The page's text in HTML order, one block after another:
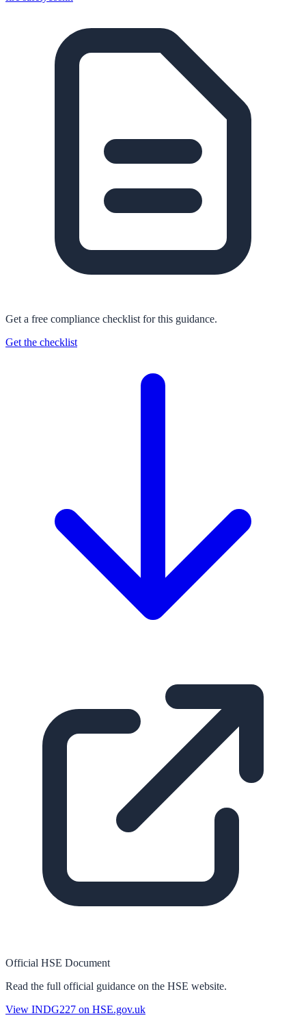
Get a free compliance checklist for this guidance.
Get the checklist
Official HSE Document
Read the full official guidance on the HSE website.
View INDG227 on HSE.gov.uk